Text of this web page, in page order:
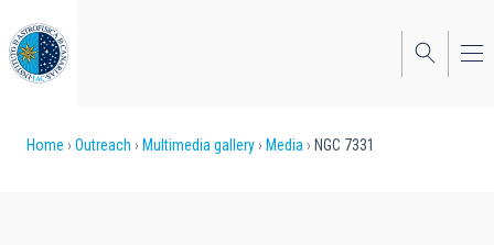
to
main
content
Breadcrumb
Home Outreach Multimedia gallery Media NGC 7331